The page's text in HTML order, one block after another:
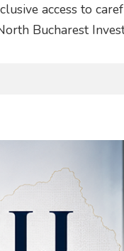
access to
Bucharest